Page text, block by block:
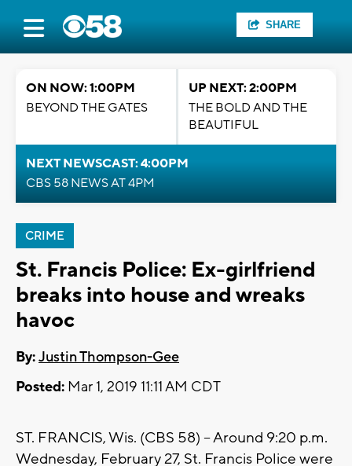
SHARE
ON NOW: 1:00PM
BEYOND THE GATES
UP NEXT: 2:00PM
THE BOLD AND THE
BEAUTIFUL
NEXT NEWSCAST: 4:00PM
CBS 58 NEWS AT 4PM
CRIME
St. Francis Police: Ex-girlfriend
breaks into house and wreaks
havoc
By:Justin Thompson-Gee
Posted: Mar 1, 2019 11:11 AM CDT
ST. FRANCIS, Wis. (CBS 58) -- Around 9:20 p.m.
Wednesday, February 27, St. Francis Police were